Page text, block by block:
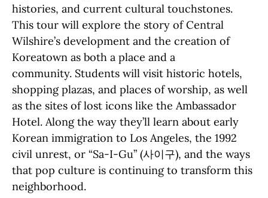
histories, and current cultural touchstones.
This tour will explore the story ofCentral
Wilshire’s development and the creation of
Koreatown as both a place and a
community. Students will visit historic hotels,
shopping plazas, and places of worship, as well
as the sites of lost icons like the Ambassador
Hotel. Along the way they’ll learn about early
Korean immigration to Los Angeles, the 1992
civil unrest, or “Sa-I-Gu” (사이구), and the ways
that pop culture is continuing to transform this
neighborhood.